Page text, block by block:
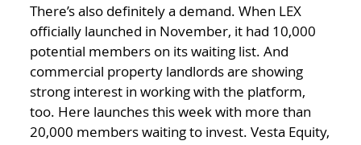
There’s also definitely a demand. When LEX
officially launched in November, it had 10,000
potential members on its waiting list. And
commercial property landlords are showing
strong interest in working with the platform,
too. Here launches this week with more than
20,000 members waiting to invest. Vesta Equity,